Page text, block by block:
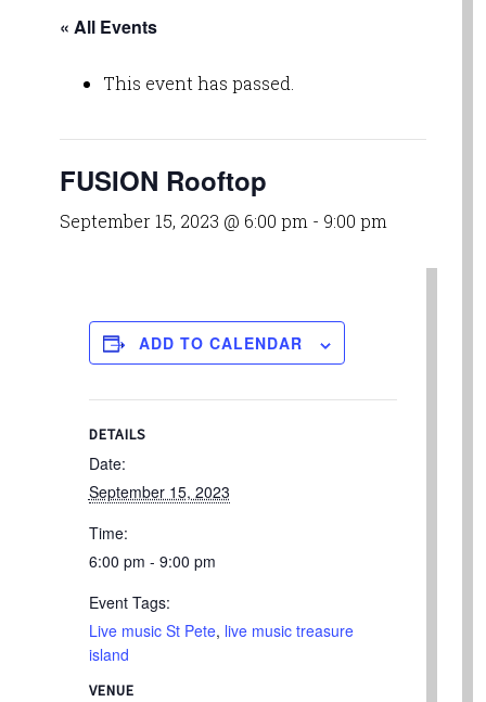
« All Events
This event has passed.
FUSION Rooftop
September 15, 2023 @ 6:00 pm- 9:00 pm
ADD TO CALENDAR
DETAILS
Date:
September 15, 2023
Time:
6:00 pm - 9:00 pm
Event Tags:
Live music St Pete, live music treasure
island
VENUE